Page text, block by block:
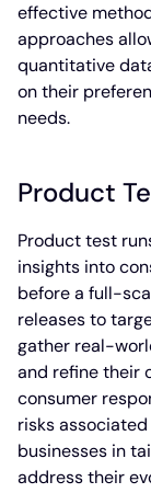
effective
approaches
quantitative
on their
needs.
Product
Product test
insights into
before a full-
releases to
gather real-
and refine their
consumer
risks
businesses in
address their